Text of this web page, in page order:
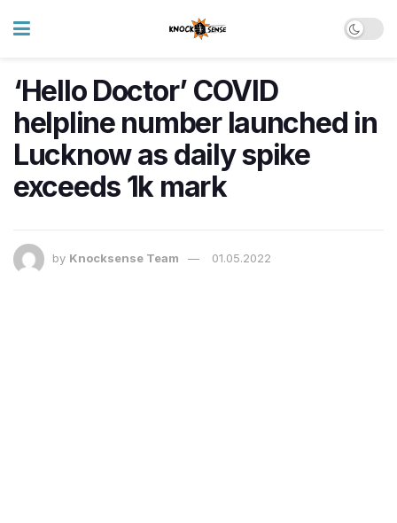
‘Hello Doctor’ COVID
helpline number launched in
Lucknow as daily spike
exceeds 1k mark
by Knocksense Team 01.05.2022